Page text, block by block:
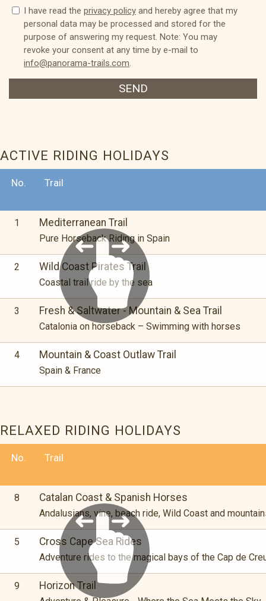
I have read the privacy policy and hereby agree that my
personal data may be processed and stored for the
purpose of answering my request. Note: You may
revoke your consent at any time by e-mail to
info@panorama-trails.com.
SEND
ACTIVE RIDING HOLIDAYS
No. Trail
1 Mediterranean Trail
Pure Horseback Riding in Spain
2 Wild Coast Pirates Trail
Coastal trail ride by the sea
3 Fresh & Saltwater - Mountain & Sea Trail
Catalonia on horseback – Swimming with horses
4 Mountain & Coast Outlaw Trail
Spain & France
RELAXED RIDING HOLIDAYS
No. Trail
8 Catalan Coast & Spanish Horses
Andalusians, vine, beach ride, Wild Coast and
5 Cross Cape Sea Rides
Adventure rides to the magical bays of the Cap de
9 Horizon Trail